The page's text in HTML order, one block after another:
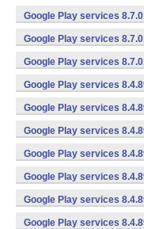
v8a,armeabi-v7a)
Google Play services
v7a) (Android)
Google Play services
v7a) (Android)
Google Play services
v7a) (Android)
Google Play services
(x86) (Android)
Google Play services
v8a,armeabi-v7a)
Google Play services
v8a,armeabi-v7a)
Google Play services
v7a) (Android)
Google Play services
v7a) (Android)
Google Play services
v7a) (Android)
Google Play services